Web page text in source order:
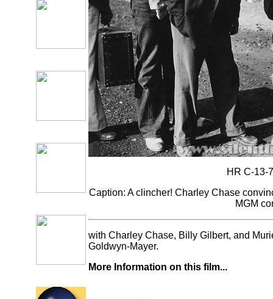
HR C-13-
Caption: A clincher! Charley Chase
MGM
with Charley Chase, Billy Gilbert, and
Goldwyn-Mayer.
More Information on this film...